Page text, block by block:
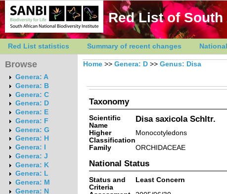
Red List of
Red List statistics Summary of recent changes
Browse
Genera: A
Genera: B
Genera: C
Genera: D
Genera: E
Genera: F
Genera: G
Genera: H
Genera: I
Genera: J
Genera: K
Genera: L
Genera: M
Genera: N
Home >> Genera: D >> Genus: Disa
Taxonomy
Scientific
Name
Disa saxicola Schltr.
Higher
Classification
Monocotyledons
Family
ORCHIDACEAE
National Status
Status and
Criteria
Least Concern